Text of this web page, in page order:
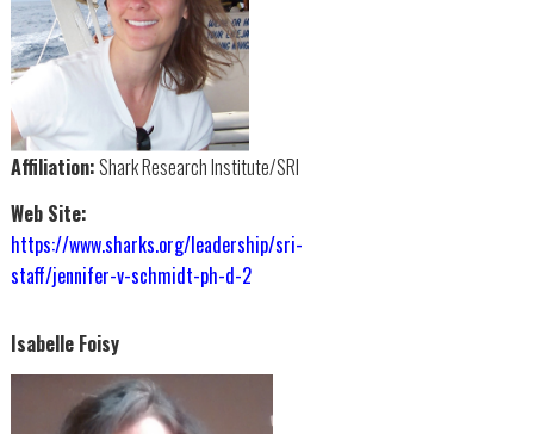
Affiliation:Shark Research Institute/SRI
Web Site:
https://www.sharks.org/leadership/sri-
staff/jennifer-v-schmidt-ph-d-2
Isabelle Foisy